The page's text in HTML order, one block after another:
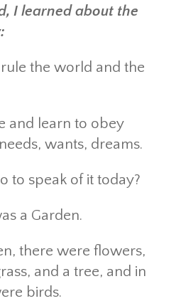
I learned about the
the world and the
and learn to obey
wants, dreams.
to speak of it today?
a Garden.
there were flowers,
and a tree, and in
birds.